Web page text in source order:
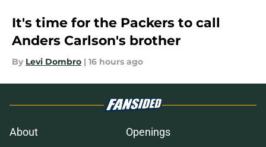
It's time for the Packers to call
Anders Carlson's brother
By Levi Dombro | 16 hours ago
About
Openings